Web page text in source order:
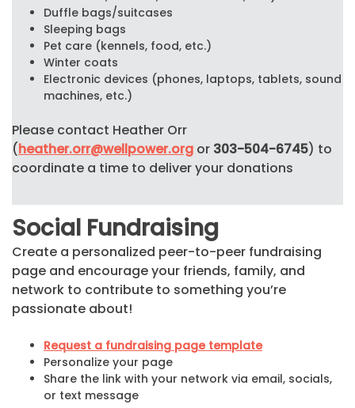
Duffle bags/suitcases
Sleeping bags
Pet care (kennels, food, etc.)
Winter coats
Electronic devices (phones, laptops, tablets, sound
machines, etc.)
Please contact Heather Orr
(heather.orr@wellpower.org or 303-504-6745) to
coordinate a time to deliver your donations
Social Fundraising
Create a personalized peer-to-peer fundraising
page and encourage your friends, family, and
network to contribute to something you’re
passionate about!
Request a fundraising page template
Personalize your page
Share the link with your network via email, socials,
or text message